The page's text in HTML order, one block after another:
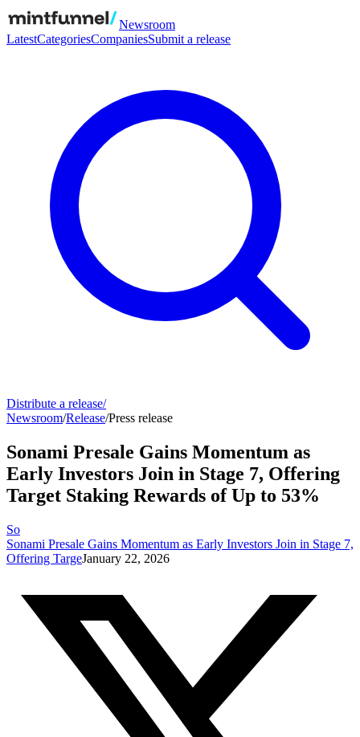
Newsroom
LatestCategoriesCompaniesSubmit a release
Distribute a release/
Newsroom/Release/Press release
Sonami Presale Gains Momentum as
Early Investors Join in Stage 7, Offering
Target Staking Rewards of Up to 53%
So
Sonami Presale Gains Momentum as Early Investors Join in Stage 7,
Offering TargeJanuary 22, 2026